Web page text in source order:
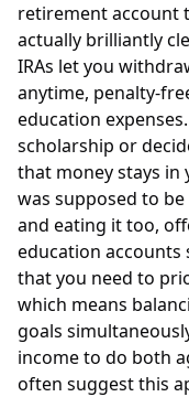
retirement account
actually brilliantly
IRAs let you
anytime, penalty-
education
scholarship or
that money stays
was supposed to
and eating it too,
education accounts
that you need to
which means
goals
income to do both
often suggest this